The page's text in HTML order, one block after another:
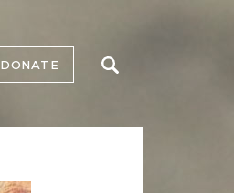
DONATE